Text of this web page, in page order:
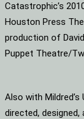
Catastrophic’s
Houston Press
production of
Puppet Theatre/
Also with Mildred’s
directed, designed,